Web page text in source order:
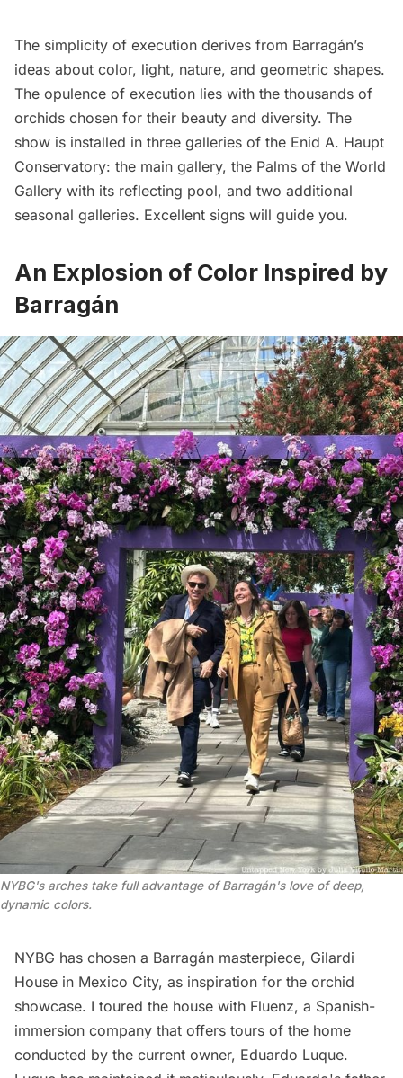
The simplicity of execution derives from Barragán’s
ideas about color, light, nature, and geometric shapes.
The opulence of execution lies with the thousands of
orchids chosen for their beauty and diversity. The
show is installed in three galleries of the Enid A. Haupt
Conservatory: the main gallery, the Palms of the World
Gallery with its reflecting pool, and two additional
seasonal galleries. Excellent signs will guide you.
An Explosion of Color Inspired by
Barragán
NYBG's arches take full advantage of Barragán's love of deep,
dynamic colors.
NYBG has chosen a Barragán masterpiece, Gilardi
House in Mexico City, as inspiration for the orchid
showcase. I toured the house with Fluenz, a Spanish-
immersion company that offers tours of the home
conducted by the current owner, Eduardo Luque.